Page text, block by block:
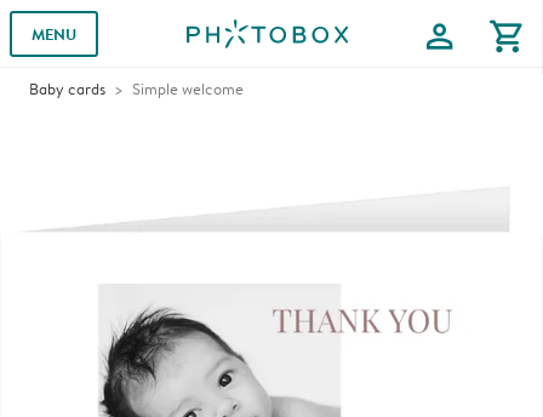
MENU profile shopping_cart
Baby cards Simple welcome